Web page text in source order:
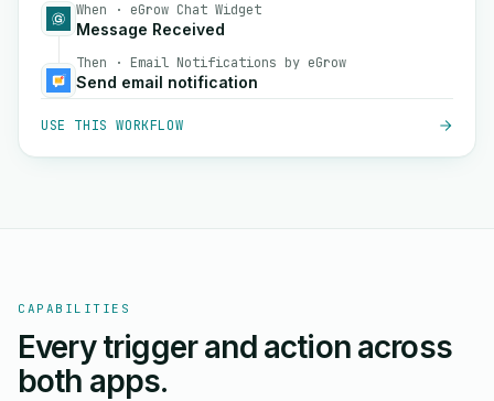
When · eGrow Chat Widget
Message Received
Then · Email Notifications by eGrow
Send email notification
USE THIS WORKFLOW
CAPABILITIES
Every trigger and action across
both apps.